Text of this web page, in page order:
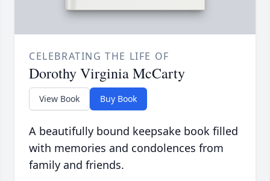
CELEBRATING THE LIFE OF
Dorothy Virginia McCarty
View Book Buy Book
A beautifully bound keepsake book filled
with memories and condolences from
family and friends.